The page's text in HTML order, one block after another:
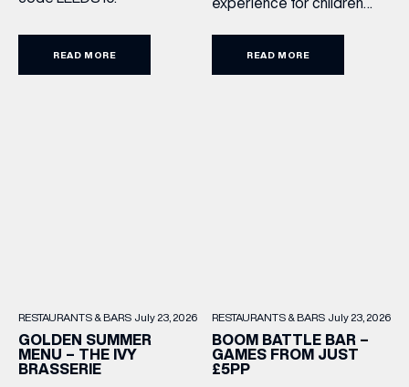
READ MORE
£15.95. Featuring family
READ MORE
RESTAURANTS & BARS July 23, 2026
GOLDEN SUMMER
MENU – THE IVY
BRASSERIE
RESTAURANTS & BARS July 23, 2026
BOOM BATTLE BAR –
GAMES FROM JUST
£5PP